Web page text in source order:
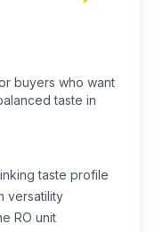
buyers who want
taste in
taste profile
versatility
RO unit